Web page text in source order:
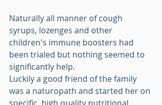
Naturally all manner of cough
syrups, lozenges and other
children's immune boosters had
been trialed but nothing seemed to
significantly help.
Luckily a good friend of the family
was a naturopath and started her on